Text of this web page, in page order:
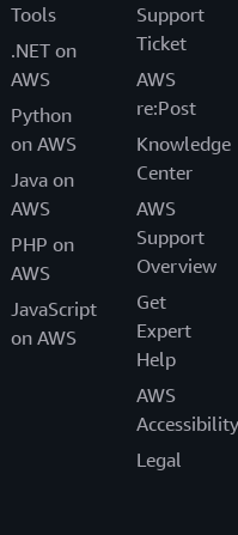
Tools
.NET on
AWS
Python
on AWS
Java on
AWS
PHP on
AWS
JavaScript
on AWS
Support
Ticket
AWS
re:Post
Knowledge
Center
AWS
Support
Overview
Get
Expert
Help
AWS
Accessibility
Legal